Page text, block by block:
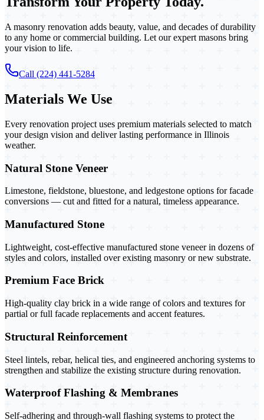
A masonry renovation adds beauty, value, and decades of durability
to any home or commercial building. Let our expert masons bring
your vision to life.
Call (224) 441-5284
Materials We Use
Every renovation project uses premium materials selected to match
your design vision and deliver lasting performance in Illinois
weather.
Natural Stone Veneer
Limestone, fieldstone, bluestone, and ledgestone options for facade
conversions — cut and fitted for a natural, timeless appearance.
Manufactured Stone
Lightweight, cost-effective manufactured stone veneer in dozens of
styles and colors, installed over existing masonry or new substrate.
Premium Face Brick
High-quality clay brick in a wide range of colors and textures for
partial or full facade replacements and accent features.
Structural Reinforcement
Steel lintels, rebar, helical ties, and engineered anchoring systems to
strengthen and stabilize the existing structure during renovation.
Waterproof Flashing & Membranes
Self-adhering and through-wall flashing systems to protect the